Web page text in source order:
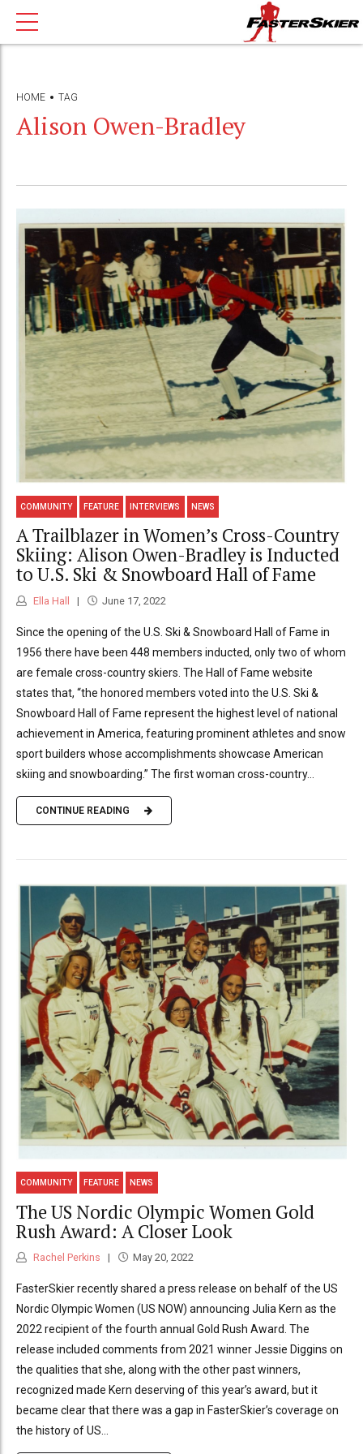
HOME TAG
Alison Owen-Bradley
COMMUNITY FEATURE INTERVIEWS NEWS
A Trailblazer in Women’s Cross-Country
Skiing: Alison Owen-Bradley is Inducted
to U.S. Ski & Snowboard Hall of Fame
Ella Hall June 17, 2022
Since the opening of the U.S. Ski & Snowboard Hall of Fame in
1956 there have been 448 members inducted, only two of whom
are female cross-country skiers. The Hall of Fame website
states that, “the honored members voted into the U.S. Ski &
Snowboard Hall of Fame represent the highest level of national
achievement in America, featuring prominent athletes and snow
sport builders whose accomplishments showcase American
skiing and snowboarding.” The first woman cross-country...
CONTINUE READING
COMMUNITY FEATURE NEWS
The US Nordic Olympic Women Gold
Rush Award: A Closer Look
Rachel Perkins May 20, 2022
FasterSkier recently shared a press release on behalf of the US
Nordic Olympic Women (US NOW) announcing Julia Kern as the
2022 recipient of the fourth annual Gold Rush Award. The
release included comments from 2021 winner Jessie Diggins on
the qualities that she, along with the other past winners,
recognized made Kern deserving of this year’s award, but it
became clear that there was a gap in FasterSkier’s coverage on
the history of US...